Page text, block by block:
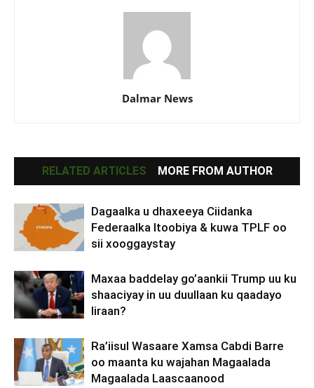
Dalmar News
RELATED ARTICLES MORE FROM AUTHOR
Dagaalka u dhaxeeya Ciidanka
Federaalka Itoobiya & kuwa TPLF oo
sii xooggaystay
Maxaa baddelay go’aankii Trump uu ku
shaaciyay in uu duullaan ku qaadayo
Iiraan?
Ra’iisul Wasaare Xamsa Cabdi Barre
oo maanta ku wajahan Magaalada
Magaalada Laascaanood